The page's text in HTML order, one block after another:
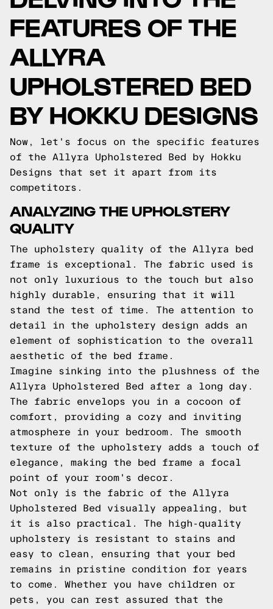
FEATURES OF THE
ALLYRA
UPHOLSTERED BED
BY HOKKU DESIGNS
Now, let's focus on the specific features
of the Allyra Upholstered Bed by Hokku
Designs that set it apart from its
competitors.
ANALYZING THE UPHOLSTERY
QUALITY
The upholstery quality of the Allyra bed
frame is exceptional. The fabric used is
not only luxurious to the touch but also
highly durable, ensuring that it will
stand the test of time. The attention to
detail in the upholstery design adds an
element of sophistication to the overall
aesthetic of the bed frame.
Imagine sinking into the plushness of the
Allyra Upholstered Bed after a long day.
The fabric envelops you in a cocoon of
comfort, providing a cozy and inviting
atmosphere in your bedroom. The smooth
texture of the upholstery adds a touch of
elegance, making the bed frame a focal
point of your room's decor.
Not only is the fabric of the Allyra
Upholstered Bed visually appealing, but
it is also practical. The high-quality
upholstery is resistant to stains and
easy to clean, ensuring that your bed
remains in pristine condition for years
to come. Whether you have children or
pets, you can rest assured that the